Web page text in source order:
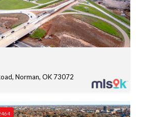
Realty
Norman, OK 73072